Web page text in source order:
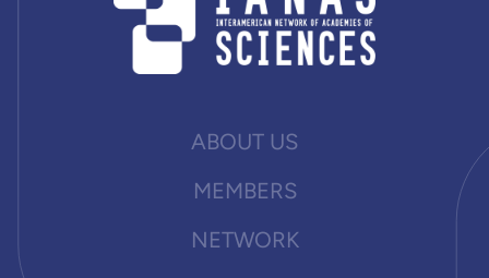
ABOUT US
MEMBERS
NETWORK